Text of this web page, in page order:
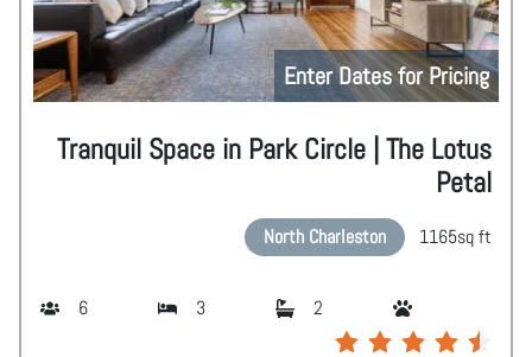
Enter Dates for Pricing
Tranquil Space in Park Circle | The Lotus
Petal
North Charleston 1165sq ft
6 3 2